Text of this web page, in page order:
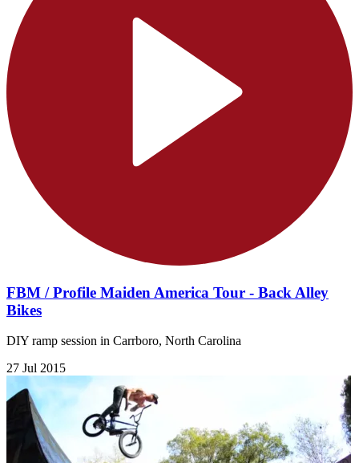
FBM / Profile Maiden America Tour - Back Alley
Bikes
DIY ramp session in Carrboro, North Carolina
27 Jul 2015